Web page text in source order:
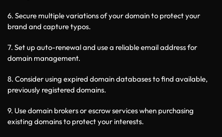
6. Secure multiple variations of your domain to protect your
brand and capture typos.
7. Set up auto-renewal and use a reliable email address for
domain management.
8. Consider using expired domain databases to find available,
previously registered domains.
9. Use domain brokers or escrow services when purchasing
existing domains to protect your interests.